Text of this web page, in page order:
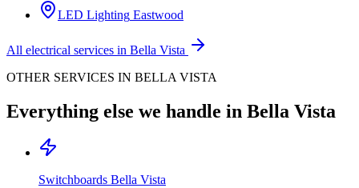
LED Lighting Eastwood
All electrical services in Bella Vista
OTHER SERVICES IN BELLA VISTA
Everything else we handle in Bella Vista
Switchboards Bella Vista